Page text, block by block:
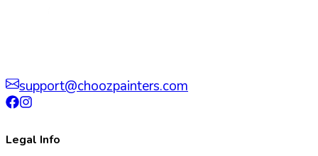
support@choozpainters.com
Legal Info